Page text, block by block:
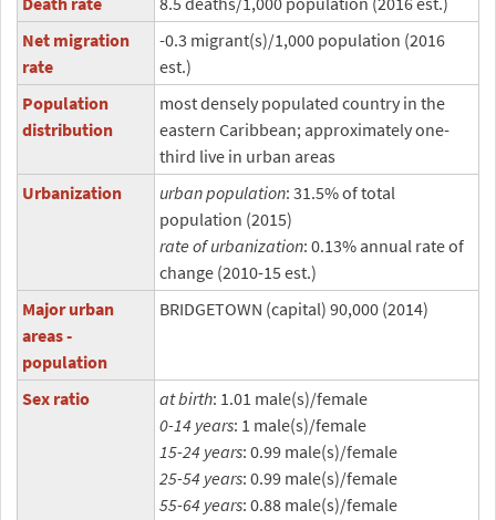
Net migration
rate
-0.3 migrant(s)/1,000 population (2016
est.)
Population
distribution
most densely populated country in the
eastern Caribbean; approximately one-
third live in urban areas
Urbanization
urban population: 31.5% of total
population (2015)
rate of urbanization: 0.13% annual rate of
change (2010-15 est.)
Major urban
areas -
population
BRIDGETOWN (capital) 90,000 (2014)
Sex ratio at birth: 1.01 male(s)/female
0-14 years: 1 male(s)/female
15-24 years: 0.99 male(s)/female
25-54 years: 0.99 male(s)/female
55-64 years: 0.88 male(s)/female